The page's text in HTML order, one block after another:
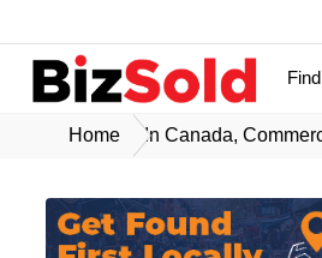
Home In Canada,